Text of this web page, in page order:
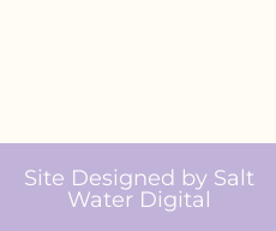
Site Designed by Salt
Water Digital